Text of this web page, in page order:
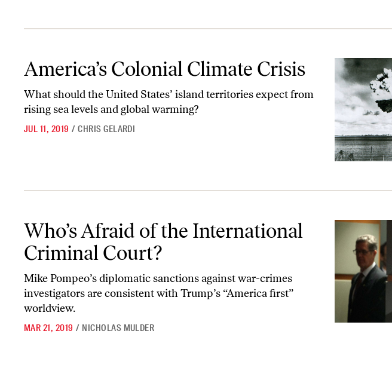
America’s Colonial Climate Crisis
What should the United States’ island territories expect from
rising sea levels and global warming?
JUL 11, 2019 / CHRIS GELARDI
Who’s Afraid of the International
Criminal Court?
Mike Pompeo’s diplomatic sanctions against war-crimes
investigators are consistent with Trump’s “America first”
worldview.
MAR 21, 2019 / NICHOLAS MULDER